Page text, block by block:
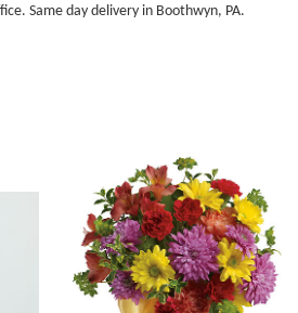
Same day delivery in Boothwyn, PA.